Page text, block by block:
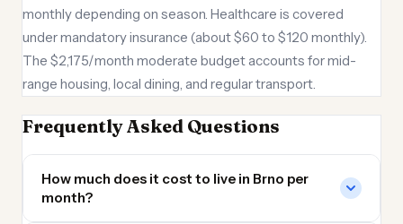
monthly depending on season. Healthcare is covered
under mandatory insurance (about $60 to $120 monthly).
The $2,175/month moderate budget accounts for mid-
range housing, local dining, and regular transport.
Frequently Asked Questions
How much does it cost to live in Brno per
month?